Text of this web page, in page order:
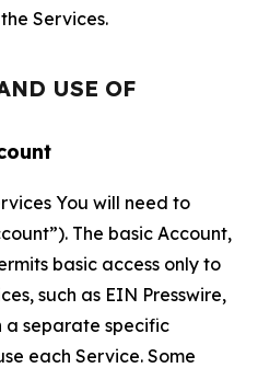
Services.
USE OF
You will need to
The basic Account,
basic access only to
such as EIN Presswire,
a separate specific
each Service. Some